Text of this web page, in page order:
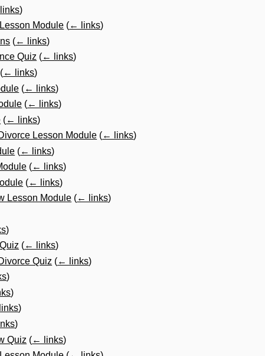
)
Module (← links)
(← links)
Quiz (← links)
(← links)
(← links)
(← links)
(← links)
Lesson Module (← links)
(← links)
(← links)
(← links)
Lesson Module (← links)
)
(← links)
Quiz (← links)
)
)
)
)
Quiz (← links)